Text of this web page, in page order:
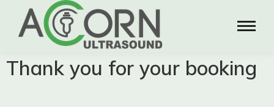
Thank you for your booking